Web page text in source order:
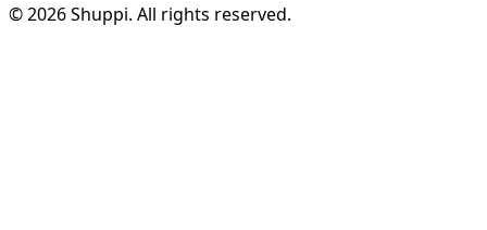
© 2026 Shuppi. All rights reserved.